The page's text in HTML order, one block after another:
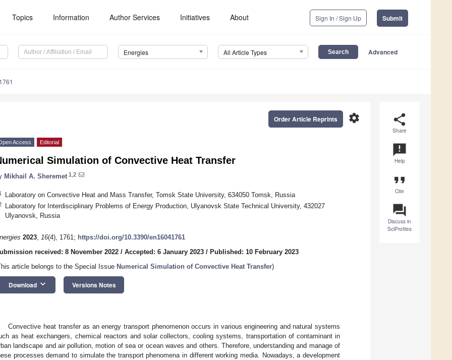
Topics Information Author Services Initiatives About Sign In / Sign Up Submit
Energies All Article Types Advanced
share
Share
announcement
Help
format_quote
Cite
question_answer
Discuss in
SciProfiles
settings
Order Article Reprints
Access Editorial
Simulation of Convective Heat Transfer
Mikhail A. Sheremet 1,2
Laboratory on Convective Heat and Mass Transfer, Tomsk State University, 634050 Tomsk, Russia
Laboratory for Interdisciplinary Problems of Energy Production, Ulyanovsk State Technical University, 432027
Ulyanovsk, Russia
2023, 16(4), 1761; https://doi.org/10.3390/en16041761
received: 8 November 2022 / Accepted: 6 January 2023 / Published: 10 February 2023
article belongs to the Special Issue Numerical Simulation of Convective Heat Transfer)
Download keyboard_arrow_down Versions Notes
Convective heat transfer as an energy transport phenomenon occurs in various engineering and natural systems
as heat exchangers, chemical reactors and solar collectors, cooling systems, transportation of contaminant in
landscape and air pollution, motion of sea or ocean waves and others. Therefore, understanding and manage of
processes demand to simulate the transport phenomena in different working media. Nowadays, a development